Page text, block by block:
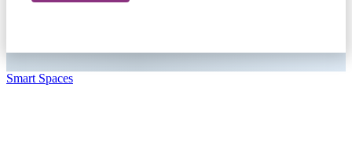
Smart Spaces